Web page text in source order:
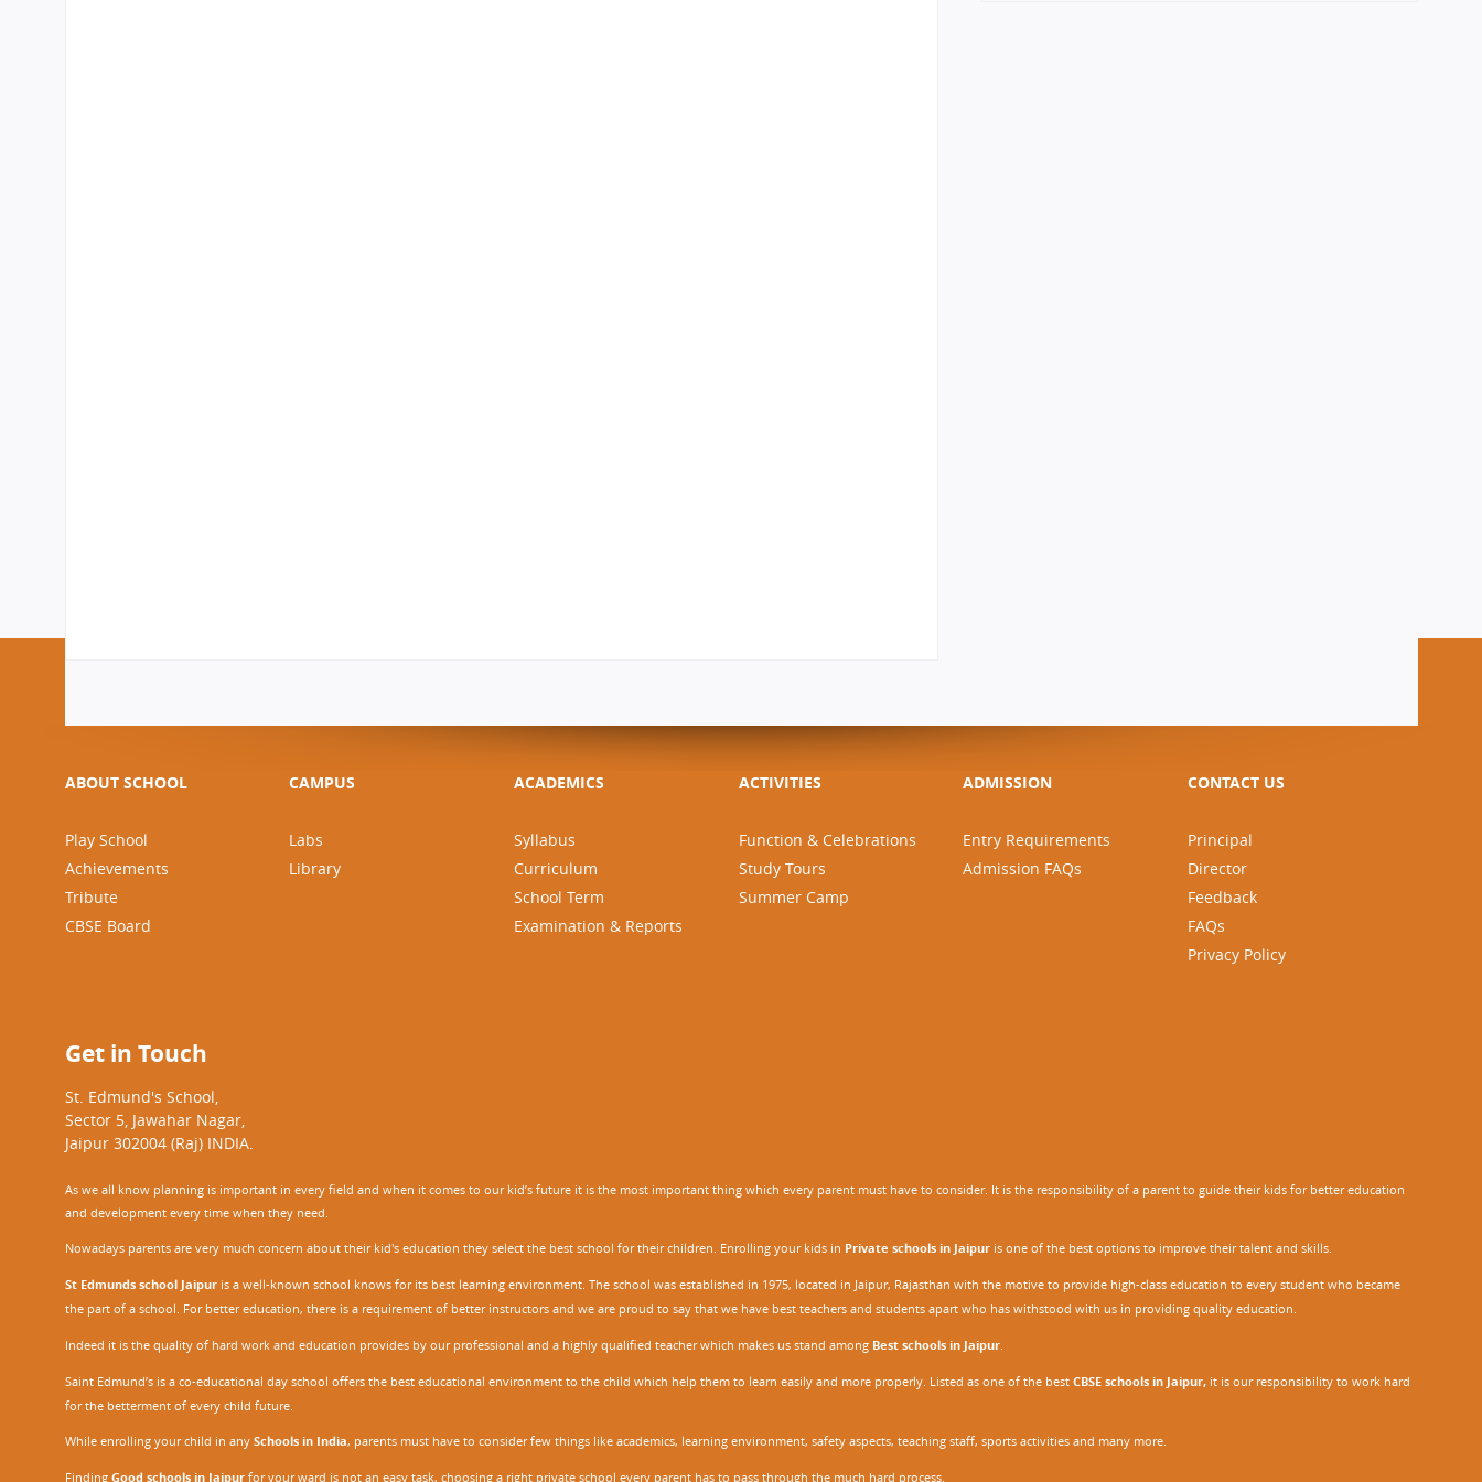
ABOUT SCHOOL
Play School
Achievements
Tribute
CBSE Board
CAMPUS
Labs
Library
ACADEMICS
Syllabus
Curriculum
School Term
Examination & Reports
ACTIVITIES
Function & Celebrations
Study Tours
Summer Camp
ADMISSION
Entry Requirements
Admission FAQs
CONTACT US
Principal
Director
Feedback
FAQs
Privacy Policy
Get in Touch
St. Edmund's School,
Sector 5, Jawahar Nagar,
Jaipur 302004 (Raj) INDIA.
As we all know planning is important in every field and when it comes to our kid’s future it is the most important thing which every parent must have to consider. It is the responsibility of a parent to guide their kids for better education
and development every time when they need.
Nowadays parents are very much concern about their kid's education they select the best school for their children. Enrolling your kids in Private schools in Jaipuris one of the best options to improve their talent and skills.
St Edmunds school Jaipuris a well-known school knows for its best learning environment. The school was established in 1975, located in Jaipur, Rajasthan with the motive to provide high-class education to every student who became
the part of a school. For better education, there is a requirement of better instructors and we are proud to say that we have best teachers and students apart who has withstood with us in providing quality education.
Indeed it is the quality of hard work and education provides by our professional and a highly qualified teacher which makes us stand among Best schools in Jaipur.
Saint Edmund’s is a co-educational day school offers the best educational environment to the child which help them to learn easily and more properly. Listed as one of the best CBSE schools in Jaipur,it is our responsibility to work hard
for the betterment of every child future.
While enrolling your child in any Schools in India, parents must have to consider few things like academics, learning environment, safety aspects, teaching staff, sports activities and many more.
Finding Good schools in Jaipurfor your ward is not an easy task, choosing a right private school every parent has to pass through the much hard process.